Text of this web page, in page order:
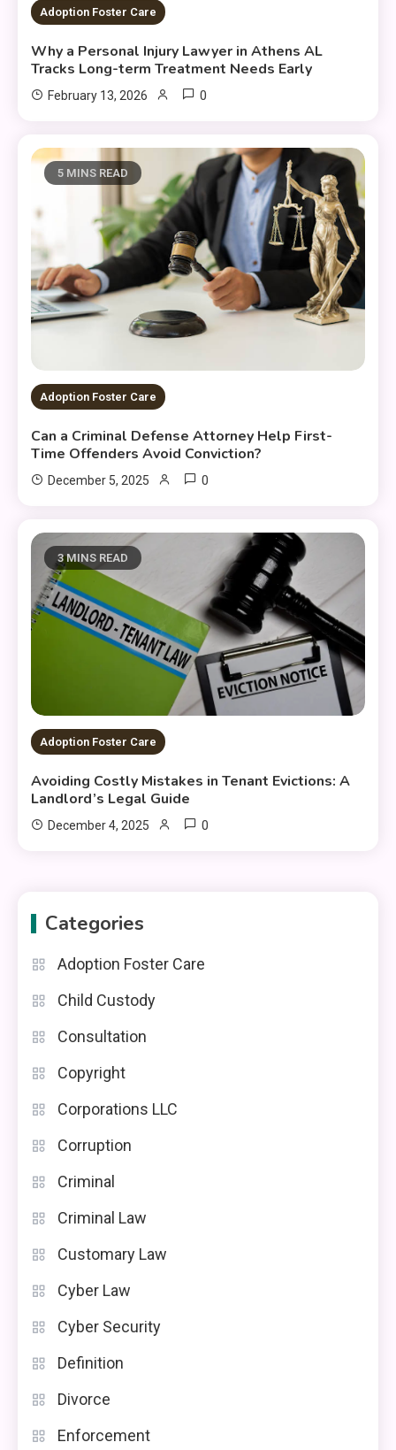
Adoption Foster Care
Why a Personal Injury Lawyer in Athens AL
Tracks Long-term Treatment Needs Early
February 13, 2026 0
5 MINS READ
Adoption Foster Care
Can a Criminal Defense Attorney Help First-
Time Offenders Avoid Conviction?
December 5, 2025 0
3 MINS READ
Adoption Foster Care
Avoiding Costly Mistakes in Tenant Evictions: A
Landlord’s Legal Guide
December 4, 2025 0
Categories
Adoption Foster Care
Child Custody
Consultation
Copyright
Corporations LLC
Corruption
Criminal
Criminal Law
Customary Law
Cyber Law
Cyber Security
Definition
Divorce
Enforcement